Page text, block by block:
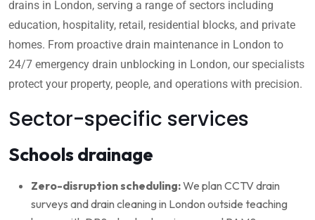
drains in London, serving a range of sectors including
education, hospitality, retail, residential blocks, and private
homes. From proactive drain maintenance in London to
24/7 emergency drain unblocking in London, our specialists
protect your property, people, and operations with precision.
Sector-specific services
Schools drainage
Zero-disruption scheduling:We plan CCTV drain
surveys and drain cleaning in London outside teaching